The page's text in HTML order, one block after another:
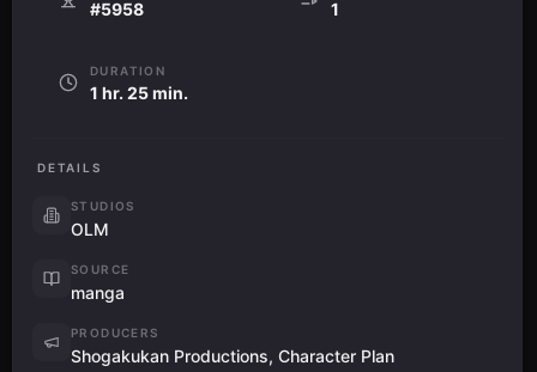
#5958 1
DURATION
1 hr. 25 min.
DETAILS
STUDIOS
OLM
SOURCE
manga
PRODUCERS
Shogakukan Productions, Character Plan